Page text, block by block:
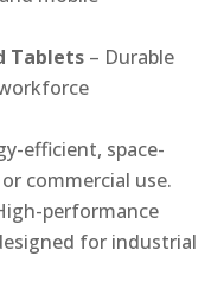
Tablets – Durable
efficient, space-
commercial use.
performance
for industrial